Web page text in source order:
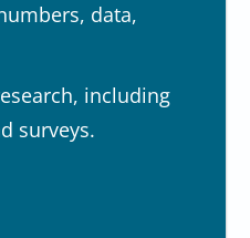
data,
including
surveys.